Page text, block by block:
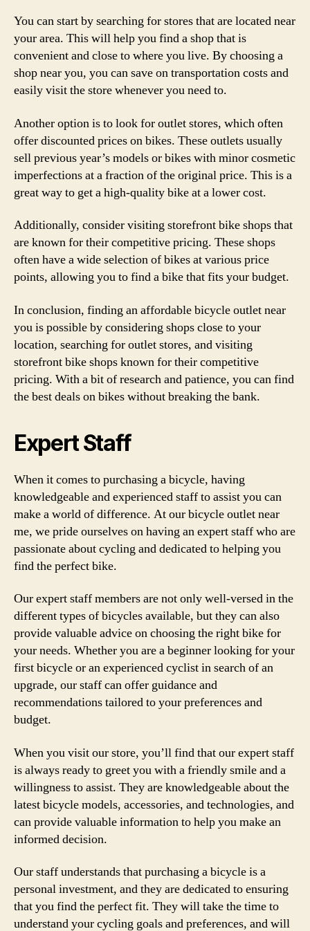
You can start by searching for stores that are located near
your area. This will help you find a shop that is
convenient and close to where you live. By choosing a
shop near you, you can save on transportation costs and
easily visit the store whenever you need to.
Another option is to look for outlet stores, which often
offer discounted prices on bikes. These outlets usually
sell previous year’s models or bikes with minor cosmetic
imperfections at a fraction of the original price. This is a
great way to get a high-quality bike at a lower cost.
Additionally, consider visiting storefront bike shops that
are known for their competitive pricing. These shops
often have a wide selection of bikes at various price
points, allowing you to find a bike that fits your budget.
In conclusion, finding an affordable bicycle outlet near
you is possible by considering shops close to your
location, searching for outlet stores, and visiting
storefront bike shops known for their competitive
pricing. With a bit of research and patience, you can find
the best deals on bikes without breaking the bank.
Expert Staff
When it comes to purchasing a bicycle, having
knowledgeable and experienced staff to assist you can
make a world of difference. At our bicycle outlet near
me, we pride ourselves on having an expert staff who are
passionate about cycling and dedicated to helping you
find the perfect bike.
Our expert staff members are not only well-versed in the
different types of bicycles available, but they can also
provide valuable advice on choosing the right bike for
your needs. Whether you are a beginner looking for your
first bicycle or an experienced cyclist in search of an
upgrade, our staff can offer guidance and
recommendations tailored to your preferences and
budget.
When you visit our store, you’ll find that our expert staff
is always ready to greet you with a friendly smile and a
willingness to assist. They are knowledgeable about the
latest bicycle models, accessories, and technologies, and
can provide valuable information to help you make an
informed decision.
Our staff understands that purchasing a bicycle is a
personal investment, and they are dedicated to ensuring
that you find the perfect fit. They will take the time to
understand your cycling goals and preferences, and will